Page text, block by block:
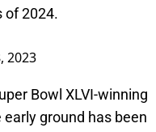
of 2024.
2023
Bowl XLVI-winning
ground has been